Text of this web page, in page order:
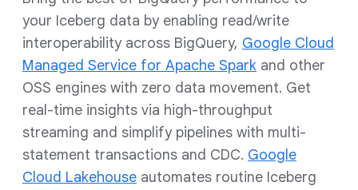
your Iceberg data by enabling read/write
interoperability across BigQuery, Google Cloud
Managed Service for Apache Spark and other
OSS engines with zero data movement. Get
real-time insights via high-throughput
streaming and simplify pipelines with multi-
statement transactions and CDC. Google
Cloud Lakehouse automates routine Iceberg